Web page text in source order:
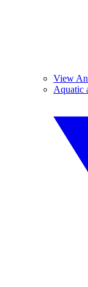
View
Aquatic